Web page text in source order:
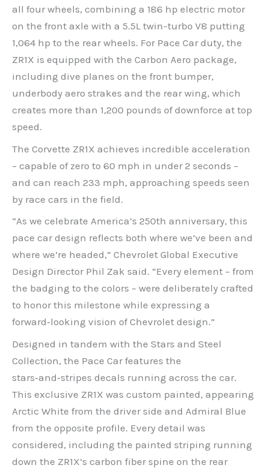
all four wheels, combining a 186 hp electric motor
on the front axle with a 5.5L twin-turbo V8 putting
1,064 hp to the rear wheels. For Pace Car duty, the
ZR1X is equipped with the Carbon Aero package,
including dive planes on the front bumper,
underbody aero strakes and the rear wing, which
creates more than 1,200 pounds of downforce at top
speed.
The Corvette ZR1X achieves incredible acceleration
– capable of zero to 60 mph in under 2 seconds –
and can reach 233 mph, approaching speeds seen
by race cars in the field.
“As we celebrate America’s 250th anniversary, this
pace car design reflects both where we’ve been and
where we’re headed,” Chevrolet Global Executive
Design Director Phil Zak said. “Every element – from
the badging to the colors – were deliberately crafted
to honor this milestone while expressing a
forward‑looking vision of Chevrolet design.”
Designed in tandem with the Stars and Steel
Collection, the Pace Car features the
stars‑and‑stripes decals running across the car.
This exclusive ZR1X was custom painted, appearing
Arctic White from the driver side and Admiral Blue
from the opposite profile. Every detail was
considered, including the painted striping running
down the ZR1X’s carbon fiber spine on the rear